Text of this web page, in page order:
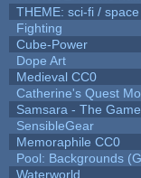
THEME: sci-fi / space
Fighting
Cube-Power
Dope Art
Medieval CC0
Catherine's Quest
Samsara - The Game
SensibleGear
Memoraphile CC0
Pool: Backgrounds
Waterworld